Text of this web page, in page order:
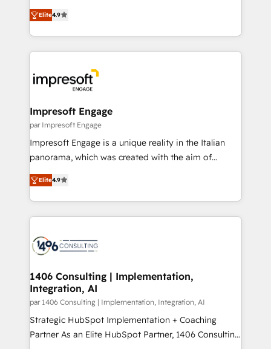
2️⃣ AIエージェント組織構築 営業・マーケティング業務
の一部をAIが自律実行する組織への移行を設計・実装。
DX × AI推進のPMO伴走支援 複数部門をまたぐDX×AI変
革を、構想から実装・定着までPMOとして主導。「設
の統合・浸透・変革管理を実行します。 ▸ CMS戦略設
計・構築：リード獲得・CVR・SEOを前提にした情報設
計・導線設計・テンプレート設計をContent Hubで一体
提供。 ▸ 既存CRM・MAからの移行支援：Salesforce・
Marketo・Pardot等からの移行、カスタム設計、履歴
ンツとサイト構造を最適化。 🏆 なぜ100incを選ぶの
か？ ✓ HubSpot Eliteパートナー認定 ✓ HubSpotアワ
ード受賞・HUGリーダー ✓ ISO27001:2022 /
HubSpot大百科 出版 CRM・AI活用に関するご相談、現
状整理の壁打ちなど、構想段階からお気軽にお問い合わ
せください。
thinkers. We blend strategy, design, and
development—always fueled by curiosity—to turn
ideas, opportunities, and challenges into meaningful
experiences. To us, technology is more than just
and—most importantly—simple. That’s why we lean
into bold ideas and shape them into thoughtful
products and strategies that actually make a
difference.
Elite4.9
Impresoft Engage
par Impresoft Engage
Impresoft Engage is a unique reality in the Italian
panorama, which was created with the aim of
putting Customer Experience at the center by
creating digital environments capable of integrating
people, processes and data. We offer the best
digital solutions on the market, ranging from CRM
marketing automation to online and offline sales
processes through Customer Service Management,
allowing companies to optimize processes and meet
the needs of the customer. We are part of Impresoft
Group, a group of specialized and complementary
companies that divide their offer into 4
Competence Centers: Smart Manufacturing,
Elite4.9
1406 Consulting | Implementation,
Integration, AI
par 1406 Consulting | Implementation, Integration, AI
Strategic HubSpot Implementation + Coaching
Partner As an Elite HubSpot Partner, 1406 Consulting